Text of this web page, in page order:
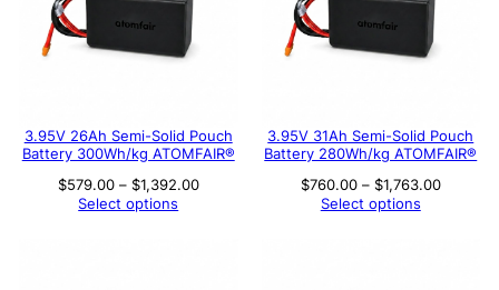
3.95V 26Ah Semi-Solid Pouch
Battery 300Wh/kg ATOMFAIR®
$579.00 – $1,392.00Price
Select options
3.95V 31Ah Semi-Solid Pouch
Battery 280Wh/kg ATOMFAIR®
$760.00 – $1,763.00Price
Select options